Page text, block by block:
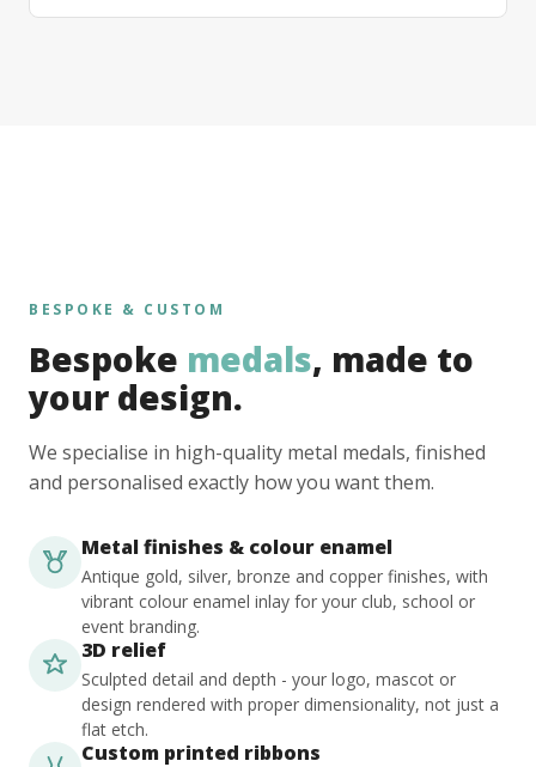
BESPOKE & CUSTOM
Bespoke medals, made to
your design.
We specialise in high-quality metal medals, finished
and personalised exactly how you want them.
Metal finishes & colour enamel
Antique gold, silver, bronze and copper finishes, with
vibrant colour enamel inlay for your club, school or
event branding.
3D relief
Sculpted detail and depth - your logo, mascot or
design rendered with proper dimensionality, not just a
flat etch.
Custom printed ribbons